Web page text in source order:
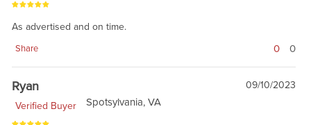
As advertised and on time.
Share 0 0
Ryan
09/10/2023
Verified Buyer
Spotsylvania, VA